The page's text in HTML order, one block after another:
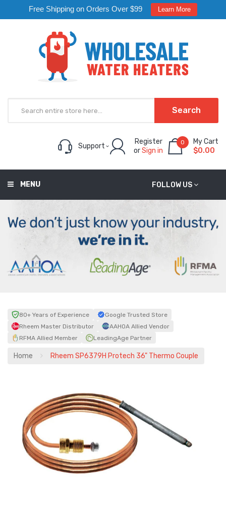
Free Shipping on Orders Over $99 Learn More
Search
Support
Register
orSign in
0
My Cart
$0.00
FOLLOW US
MENU
80+ Years of Experience
Google Trusted Store
Rheem Master Distributor
AAHOA Allied Vendor
RFMA Allied Member
LeadingAge Partner
Home Rheem SP6379H Protech 36" Thermo Couple